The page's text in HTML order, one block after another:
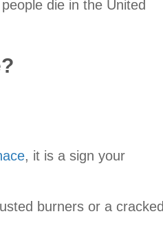
die in the United
, it is a sign your
burners or a cracked